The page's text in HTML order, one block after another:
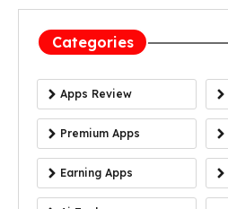
Categories
Apps Review
Premium Apps
Earning Apps